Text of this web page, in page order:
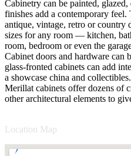
Cabinetry can be painted, glazed,
finishes add a contemporary
antique, vintage, retro or country
sizes for any room — kitchen,
room, bedroom or even the
Cabinet doors and hardware can
glass-fronted cabinets can add
a showcase china and
Merillat cabinets offer dozens of
other architectural elements to
Location Map